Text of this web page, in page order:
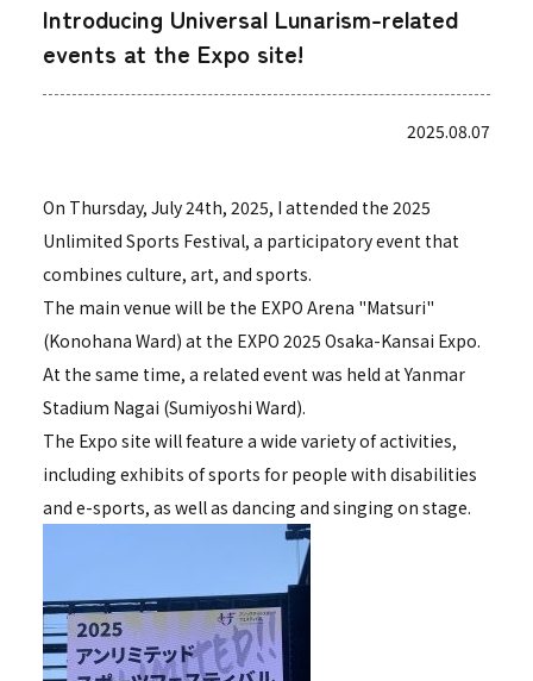
Introducing Universal Lunarism-related
events at the Expo site!
2025.08.07
On Thursday, July 24th, 2025, I attended the 2025
Unlimited Sports Festival, a participatory event that
combines culture, art, and sports.
The main venue will be the EXPO Arena "Matsuri"
(Konohana Ward) at the EXPO 2025 Osaka-Kansai Expo.
At the same time, a related event was held at Yanmar
Stadium Nagai (Sumiyoshi Ward).
The Expo site will feature a wide variety of activities,
including exhibits of sports for people with disabilities
and e-sports, as well as dancing and singing on stage.